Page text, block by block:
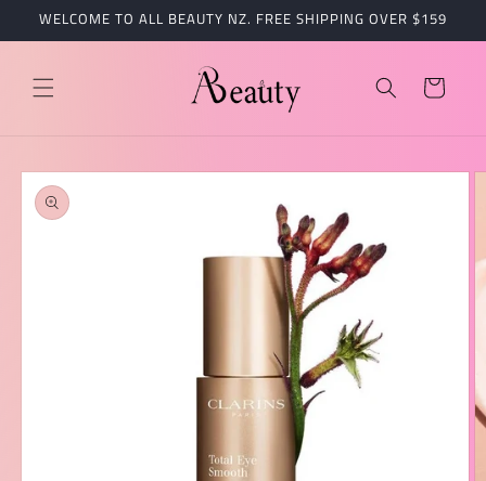
跳到内
WELCOME TO ALL BEAUTY NZ. FREE SHIPPING OVER $159
物
品信息